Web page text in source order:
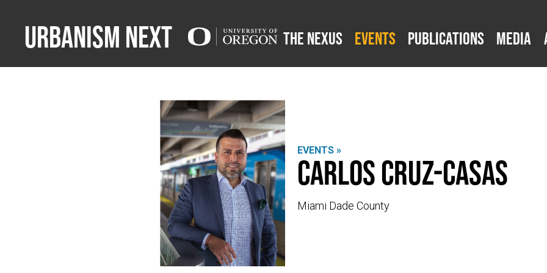
Urbanism Next The Nexus Events Publications Media
EVENTS »
Carlos Cruz-Casas
Miami Dade County